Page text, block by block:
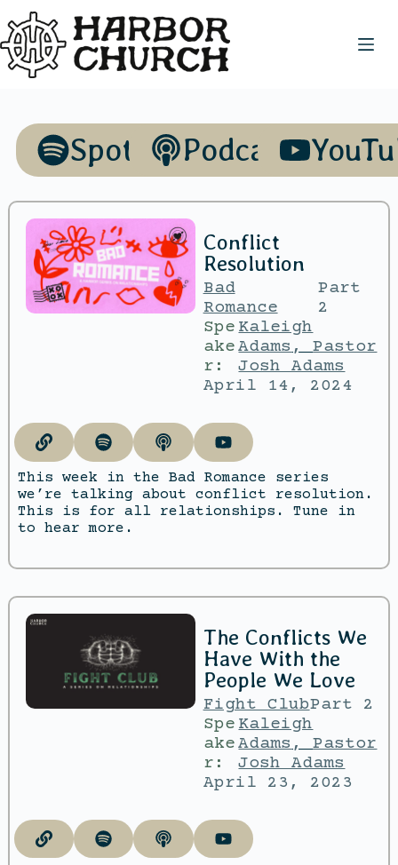
Spotify Podcasts
Conflict
Resolution
Bad
Romance
Part
2
Spe
ake
r:
Kaleigh
Adams,Pastor
Josh Adams
April 14, 2024
This week in the Bad Romance series
we’re talking about conflict resolution.
This is for all relationships. Tune in
to hear more.
The Conflicts We
Have With the
People We Love
Fight ClubPart 2
Spe
ake
r:
Kaleigh
Adams,Pastor
Josh Adams
April 23, 2023